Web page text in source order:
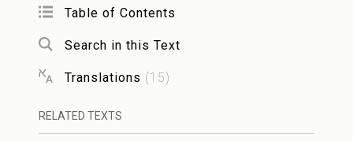
הִנְּךָ֨ יָפֶ֤ה דוֹדִי֙ אַ֣ף נָעִ֔ים אַף־עַרְשֵׂ֖נוּ רַעֲנָנָֽה׃
Beautiful indeed!
Our couch is in a bower;
Table of Contents
Search in this Text
Translations (15)
RELATED TEXTS